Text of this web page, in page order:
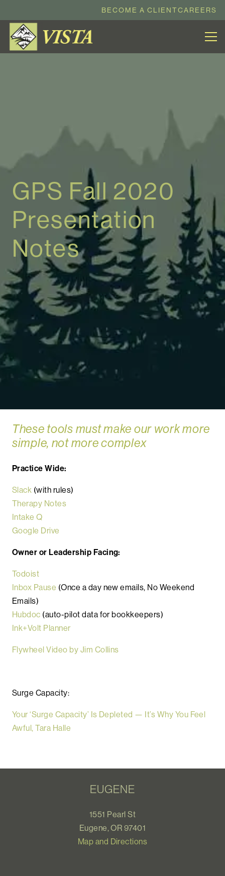
BECOME A CLIENTCAREERS
GPS Fall 2020
Presentation
Notes
These tools must make our work more
simple, not more complex
Practice Wide:
Slack (with rules)
Therapy Notes
Intake Q
Google Drive
Owner or Leadership Facing:
Todoist
Inbox Pause (Once a day new emails, No Weekend
Emails)
Hubdoc (auto-pilot data for bookkeepers)
Ink+Volt Planner
Flywheel Video by Jim Collins
Surge Capacity:
Your ‘Surge Capacity’ Is Depleted — It’s Why You Feel
Awful, Tara Halle
EUGENE
1551 Pearl St
Eugene, OR 97401
Map and Directions